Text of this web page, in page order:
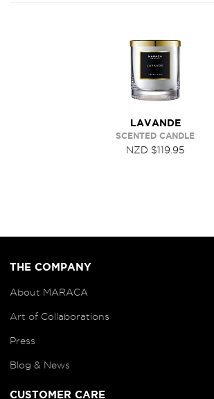
LAVANDE
SCENTED CANDLE
NZD $119.95
THE COMPANY
About MARACA
Art of Collaborations
Press
Blog & News
CUSTOMER CARE